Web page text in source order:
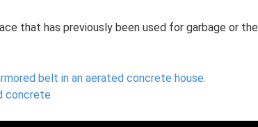
that has previously been used for garbage or the
belt in an aerated concrete house.
concrete